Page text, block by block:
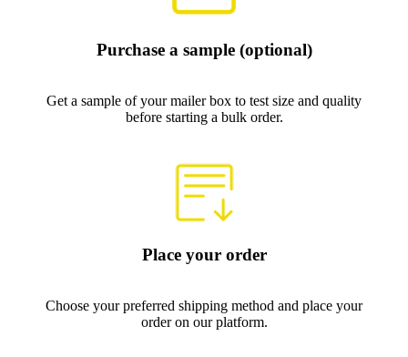
Purchase a sample (optional)
Get a sample of your mailer box to test size and quality
before starting a bulk order.
Place your order
Choose your preferred shipping method and place your
order on our platform.